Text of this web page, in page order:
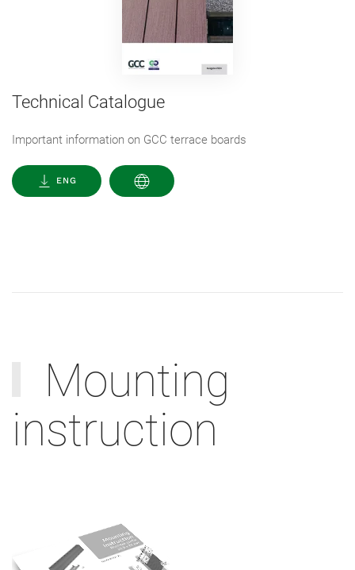
Technical Catalogue
Important information on GCC terrace boards
ENG
Mounting
instruction